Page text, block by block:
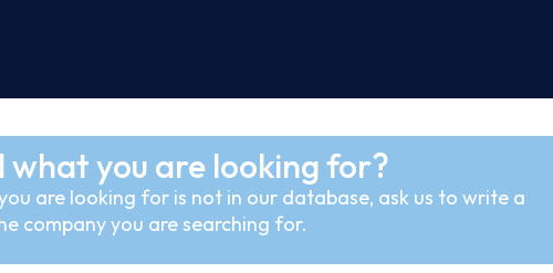
what you are looking for?
are looking for is not in our database, ask us to write a
company you are searching for.